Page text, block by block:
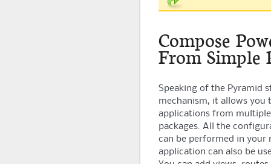
Compose
From Simple
Speaking of the Pyramid
mechanism, it allows you
applications from
packages. All the
can be performed in your
application can also be